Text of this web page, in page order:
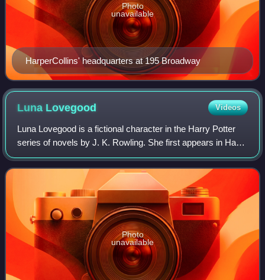
HarperCollins' headquarters at 195 Broadway
Photo
unavailable
Luna Lovegood Videos
Luna Lovegood is a fictional character in the Harry Potter
series of novels by J. K. Rowling. She first appears in Harry
Potter and the Order of the Phoenix. She is portrayed by
Evanna Lynch in the Ha
Photo
unavailable